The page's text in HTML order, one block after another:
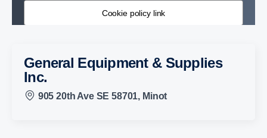
Cookie policy link
General Equipment & Supplies
Inc.
905 20th Ave SE 58701, Minot